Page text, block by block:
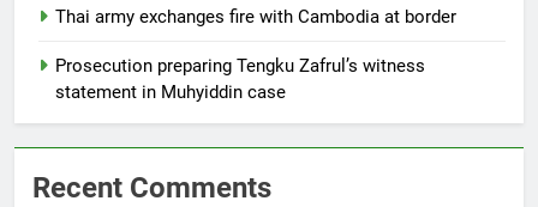
Thai army exchanges fire with Cambodia at border
Prosecution preparing Tengku Zafrul’s witness
statement in Muhyiddin case
Recent Comments